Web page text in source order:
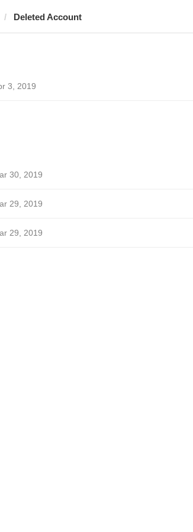
Deleted Account
3, 2019
30, 2019
29, 2019
29, 2019